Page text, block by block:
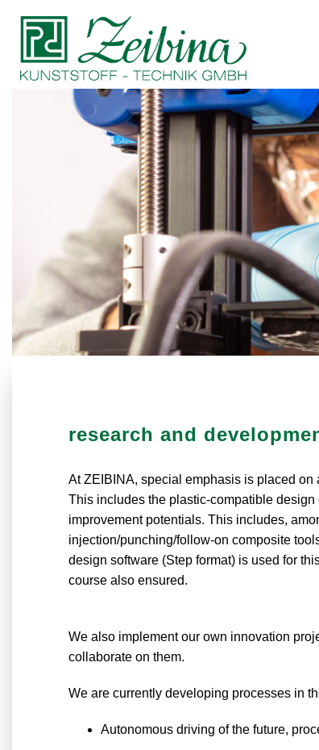
research and
At ZEIBINA, special emphasis is placed
This includes the plastic-compatible
improvement potentials. This includes,
injection/punching/follow-on composite
design software (Step format) is used for
course also ensured.
We also implement our own innovation
collaborate on them.
We are currently developing processes in
Autonomous driving of the future,